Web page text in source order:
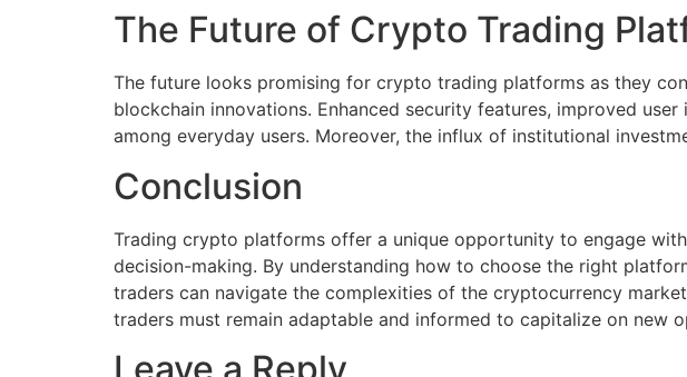
The Future of Crypto Trading
The future looks promising for crypto trading platforms as they
blockchain innovations. Enhanced security features, improved
among everyday users. Moreover, the influx of institutional
Conclusion
Trading crypto platforms offer a unique opportunity to engage
decision-making. By understanding how to choose the right
traders can navigate the complexities of the cryptocurrency
traders must remain adaptable and informed to capitalize on new